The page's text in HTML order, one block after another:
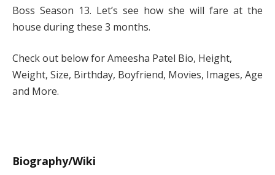
Boss Season 13. Let’s see how she will fare at the
house during these 3 months.
Check out below for Ameesha Patel Bio, Height,
Weight, Size, Birthday, Boyfriend, Movies, Images, Age
and More.
Biography/Wiki